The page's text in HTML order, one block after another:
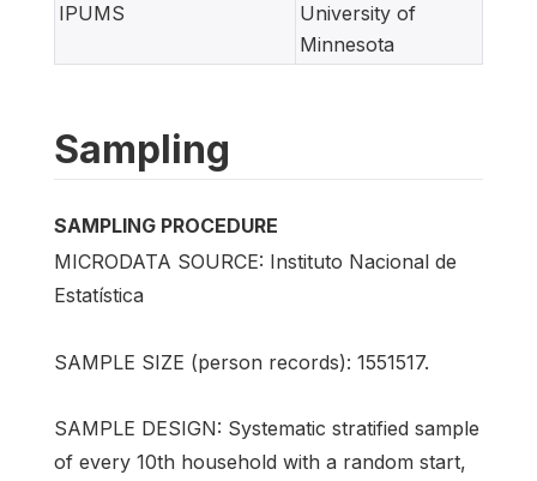
IPUMS
University of
Minnesota
Sampling
SAMPLING PROCEDURE
MICRODATA SOURCE: Instituto Nacional de
Estatística
SAMPLE SIZE (person records): 1551517.
SAMPLE DESIGN: Systematic stratified sample
of every 10th household with a random start,